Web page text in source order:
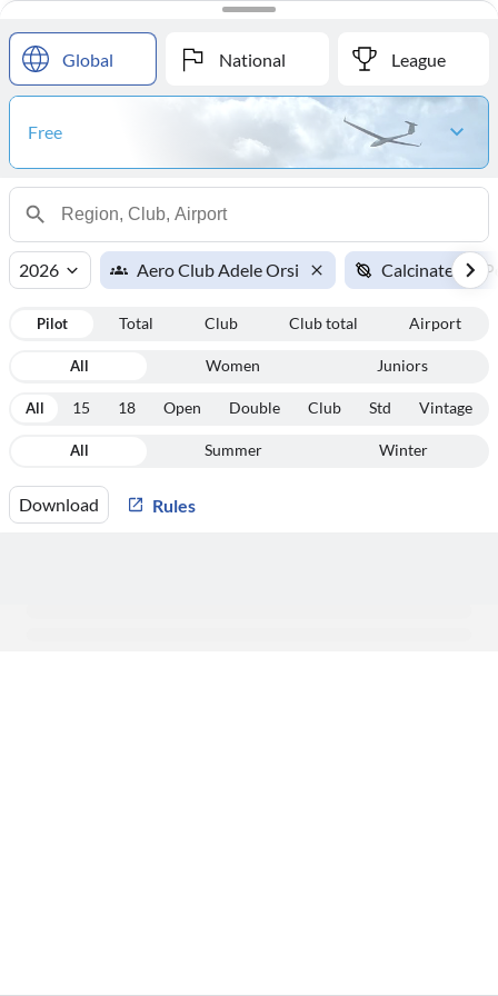
Global
National League
Free
2026 Aero Club Adele Orsi Calcinate del
Pilot Total Club Club total Airport
All Women Juniors
All 15 18 Open Double Club Std Vintage
All Summer Winter
Download Rules